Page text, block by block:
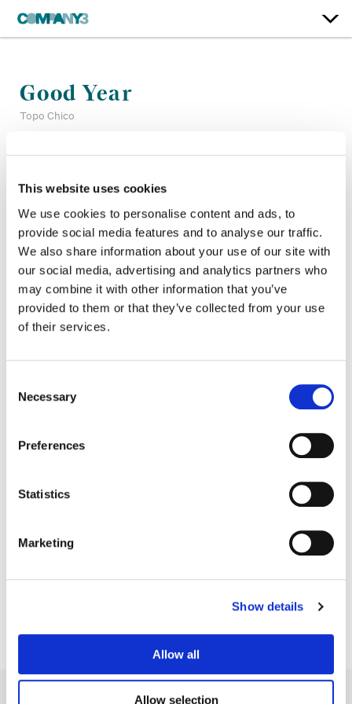
This website uses cookies
We use cookies to personalise content and ads, to
provide social media features and to analyse our traffic.
We also share information about your use of our site with
our social media, advertising and analytics partners who
may combine it with other information that you’ve
provided to them or that they’ve collected from your use
of their services.
Selection
Necessary
Preferences
Statistics
Marketing
Show details
Allow all
Allow selection
Good Year
Topo Chico
Company 3, Producer:Alexandra Garcia Ortiz
Director:Rodrigo Valdes
Director of Photography:Rodrigo Prieto
Production Company:Superprime
Editor:Dan Sherwen